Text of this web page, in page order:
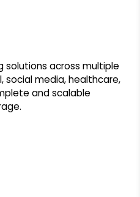
solutions across multiple
social media, healthcare,
and scalable